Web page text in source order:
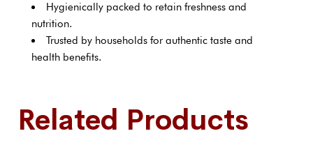
Hygienically packed to retain freshness and
nutrition.
Trusted by households for authentic taste and
health benefits.
Related Products